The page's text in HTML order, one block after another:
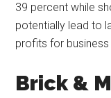
39 percent while
potentially lead to
profits for
Brick &